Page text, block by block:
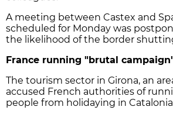
A meeting between Castex and
scheduled for Monday was
the likelihood of the border
France running "brutal
The tourism sector in Girona, an
accused French authorities of
people from holidaying in